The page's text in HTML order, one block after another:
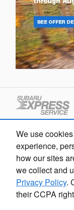
We use
experience,
how our sites
we collect and
Privacy Policy.
their CCPA